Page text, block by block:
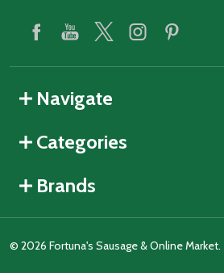
Navigate
Categories
Brands
© 2026 Fortuna's Sausage & Online Market.